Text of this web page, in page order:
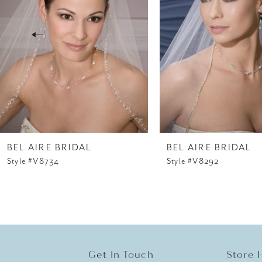
3
4
5
6
7
9
BEL AIRE BRIDAL
Style #V8734
BEL AIRE BRIDAL
Style #V8292
Get In Touch Store